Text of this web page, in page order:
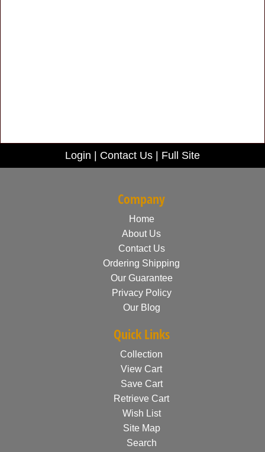
Login Contact Us Full Site
Company
Home
About Us
Contact Us
Ordering Shipping
Our Guarantee
Privacy Policy
Our Blog
Quick Links
Collection
View Cart
Save Cart
Retrieve Cart
Wish List
Site Map
Search